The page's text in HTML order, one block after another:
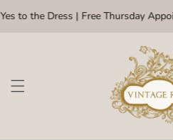
Skip to content
to the Dress | Free Thursday